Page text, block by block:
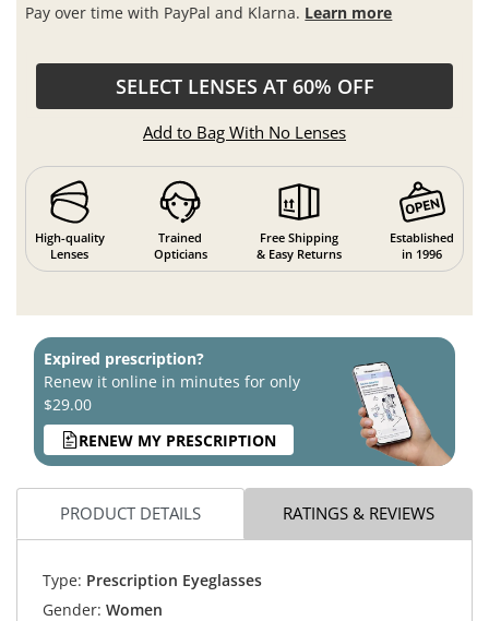
Pay over time with PayPal and Klarna. Learn more
SELECT LENSES AT 60% OFF
Add to Bag With No Lenses
High-quality
Lenses
Trained
Opticians
Free Shipping
& Easy Returns
Established
in 1996
Expired prescription?
Renew it online in minutes for only
$29.00
RENEW MY PRESCRIPTION
PRODUCT DETAILS RATINGS & REVIEWS
Type: Prescription Eyeglasses
Gender: Women